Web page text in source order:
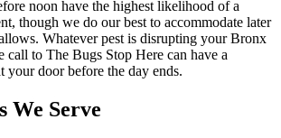
noon have the highest likelihood of a
though we do our best to accommodate later
Whatever pest is disrupting your Bronx
call to The Bugs Stop Here can have a
your door before the day ends.
We Serve